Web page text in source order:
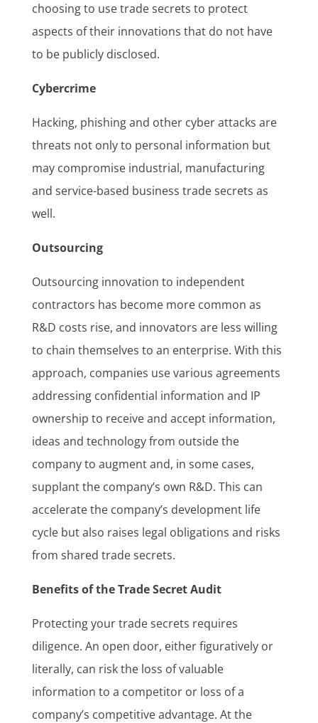
choosing to use trade secrets to protect
aspects of their innovations that do not have
to be publicly disclosed.
Cybercrime
Hacking, phishing and other cyber attacks are
threats not only to personal information but
may compromise industrial, manufacturing
and service-based business trade secrets as
well.
Outsourcing
Outsourcing innovation to independent
contractors has become more common as
R&D costs rise, and innovators are less willing
to chain themselves to an enterprise. With this
approach, companies use various agreements
addressing confidential information and IP
ownership to receive and accept information,
ideas and technology from outside the
company to augment and, in some cases,
supplant the company’s own R&D. This can
accelerate the company’s development life
cycle but also raises legal obligations and risks
from shared trade secrets.
Benefits of the Trade Secret Audit
Protecting your trade secrets requires
diligence. An open door, either figuratively or
literally, can risk the loss of valuable
information to a competitor or loss of a
company’s competitive advantage. At the